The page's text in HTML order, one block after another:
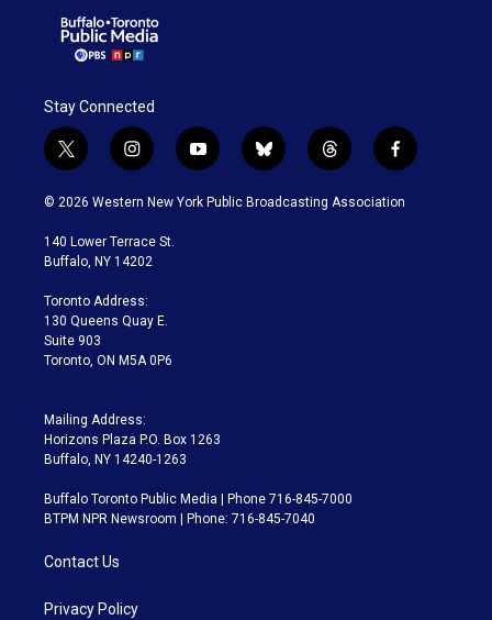
Stay Connected
t
w
i
t
e
i
n
s
a
g
a
m
y
o
u
b
l
u
t
h
r
f
a
c
© 2026 Western New York Public Broadcasting Association
140 Lower Terrace St.
Buffalo, NY 14202
Toronto Address:
130 Queens Quay E.
Suite 903
Toronto, ON M5A 0P6
Mailing Address:
Horizons Plaza P.O. Box 1263
Buffalo, NY 14240-1263
Buffalo Toronto Public Media | Phone 716-845-7000
BTPM NPR Newsroom | Phone: 716-845-7040
Contact Us
Privacy Policy